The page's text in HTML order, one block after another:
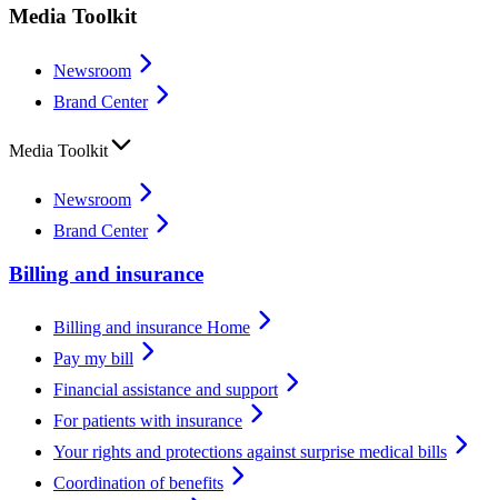
Media Toolkit
Newsroom
Brand Center
Media Toolkit
Newsroom
Brand Center
Billing and insurance
Billing and insurance Home
Pay my bill
Financial assistance and support
For patients with insurance
Your rights and protections against surprise medical bills
Coordination of benefits